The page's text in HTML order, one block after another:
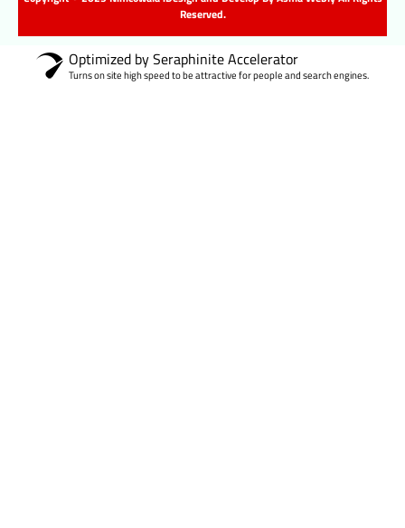
Reserved.
Optimized by Seraphinite Accelerator
Turns on site high speed to be attractive for people and search engines.